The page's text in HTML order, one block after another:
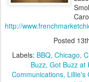
http://
Posted
Labels: BBQ Chicago
Buzz Got Buzz at
Communications Lillie's